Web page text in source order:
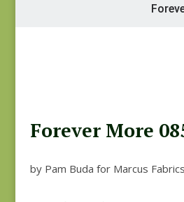
Forever More
by Pam Buda for Marcus Fabrics